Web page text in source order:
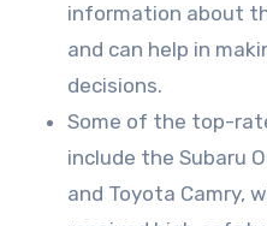
information about
and can help in
decisions.
Some of the top-
include the Subaru
and Toyota Camry,